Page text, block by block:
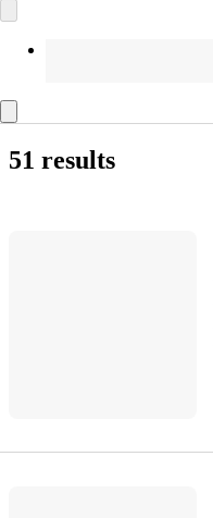
51 results